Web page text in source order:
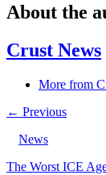
About the
Crust News
More from
← Previous
News
The Worst ICE